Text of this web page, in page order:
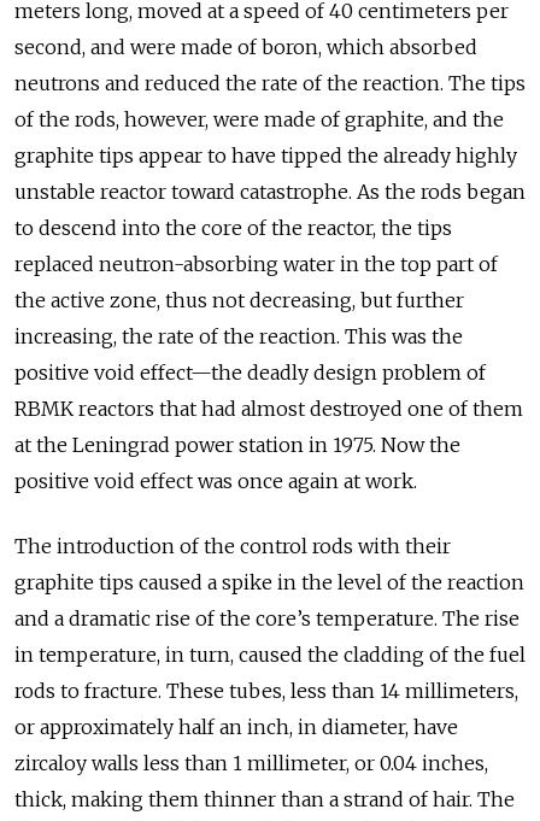
meters long, moved at a speed of 40 centimeters per
second, and were made of boron, which absorbed
neutrons and reduced the rate of the reaction. The tips
of the rods, however, were made of graphite, and the
graphite tips appear to have tipped the already highly
unstable reactor toward catastrophe. As the rods began
to descend into the core of the reactor, the tips
replaced neutron-absorbing water in the top part of
the active zone, thus not decreasing, but further
increasing, the rate of the reaction. This was the
positive void effect—the deadly design problem of
RBMK reactors that had almost destroyed one of them
at the Leningrad power station in 1975. Now the
positive void effect was once again at work.
The introduction of the control rods with their
graphite tips caused a spike in the level of the reaction
and a dramatic rise of the core’s temperature. The rise
in temperature, in turn, caused the cladding of the fuel
rods to fracture. These tubes, less than 14 millimeters,
or approximately half an inch, in diameter, have
zircaloy walls less than 1 millimeter, or 0.04 inches,
thick, making them thinner than a strand of hair. The